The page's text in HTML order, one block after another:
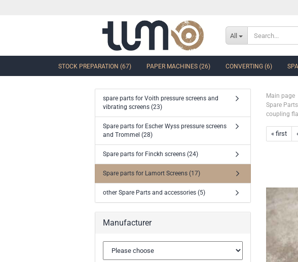
All
STOCK PREPARATION (67) PAPER MACHINES (26) CONVERTING (6)
show Control Valves and Gate
Ball Sector Valves & Ball Valves
Butterfly control valves & Shut-off
Accessories and spare parts for
Main page
Spare
coupling
« first
spare parts for Voith pressure screens and
vibrating screens (23)
Spare parts for Escher Wyss pressure screens
and Trommel (28)
Spare parts for Finckh screens (24)
Spare parts for Lamort Screens (17)
other Spare Parts and accessories (5)
Manufacturer